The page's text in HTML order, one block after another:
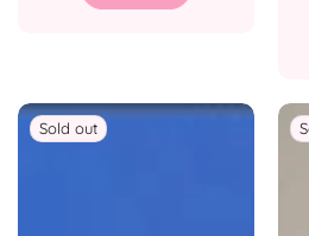
Sold out